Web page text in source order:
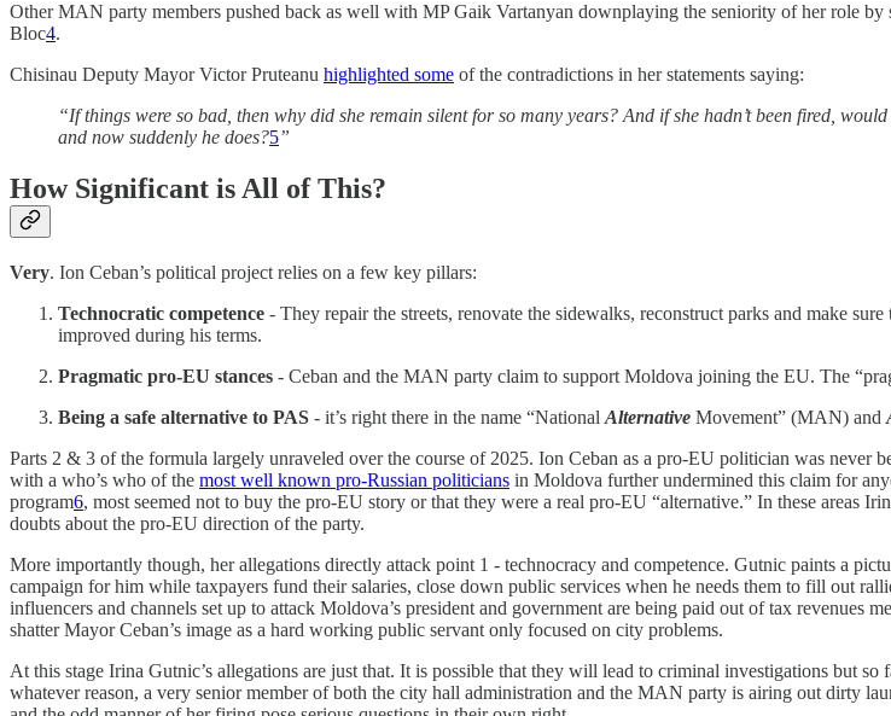
Other MAN party members pushed back as well with MP Gaik Vartanyan downplaying the seniority of her role
Bloc4.
Chisinau Deputy Mayor Victor Pruteanu highlighted some of the contradictions in her statements saying:
“If things were so bad, then why did she remain silent for so many years? And if she hadn’t been fired,
and now suddenly he does?5”
How Significant is All of This?
Very. Ion Ceban’s political project relies on a few key pillars:
Technocratic competence - They repair the streets, renovate the sidewalks, reconstruct parks and make
improved during his terms.
Pragmatic pro-EU stances - Ceban and the MAN party claim to support Moldova joining the EU. The
Being a safe alternative to PAS - it’s right there in the name “National Alternative Movement” (MAN) and
Parts 2 & 3 of the formula largely unraveled over the course of 2025. Ion Ceban as a pro-EU politician was
with a who’s who of the most well known pro-Russian politicians in Moldova further undermined this claim for
program6, most seemed not to buy the pro-EU story or that they were a real pro-EU “alternative.” In these areas
doubts about the pro-EU direction of the party.
More importantly though, her allegations directly attack point 1 - technocracy and competence. Gutnic paints a
campaign for him while taxpayers fund their salaries, close down public services when he needs them to fill out
influencers and channels set up to attack Moldova’s president and government are being paid out of tax revenues
shatter Mayor Ceban’s image as a hard working public servant only focused on city problems.
At this stage Irina Gutnic’s allegations are just that. It is possible that they will lead to criminal investigations but
whatever reason, a very senior member of both the city hall administration and the MAN party is airing out dirty